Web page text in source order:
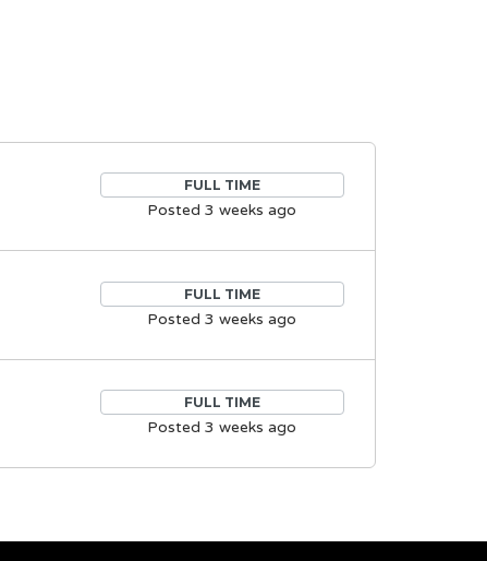
FULL TIME
Posted 3 weeks ago
FULL TIME
Posted 3 weeks ago
FULL TIME
Posted 3 weeks ago